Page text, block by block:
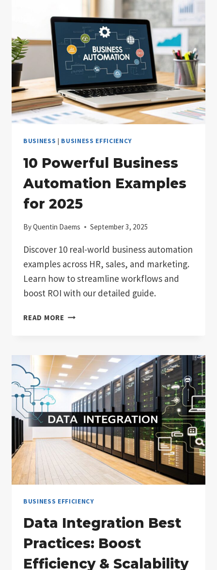
STRATEGIES
BOOST
RETENTION
BUSINESS BUSINESS EFFICIENCY
10 Powerful Business
Automation Examples
for 2025
ByQuentin Daems September 3, 2025
Discover 10 real-world business automation
examples across HR, sales, and marketing.
Learn how to streamline workflows and
boost ROI with our detailed guide.
READ MORE 10
EXAMPLES
FOR
2025
BUSINESS EFFICIENCY
Data Integration Best
Practices: Boost
Efficiency & Scalability